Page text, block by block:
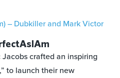
– Dubkiller and Mark Victor
crafted an inspiring
to launch their new